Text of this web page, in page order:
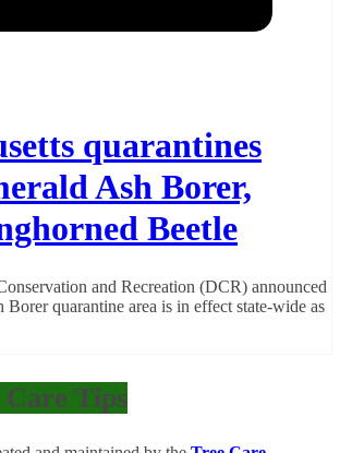
quarantines
Ash Borer,
Beetle
and Recreation (DCR) announced
Borer quarantine area is in effect state-wide as
Tips